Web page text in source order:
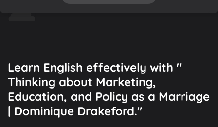
Learn English effectively with "
Thinking about Marketing,
Education, and Policy as a Marriage
| Dominique Drakeford."